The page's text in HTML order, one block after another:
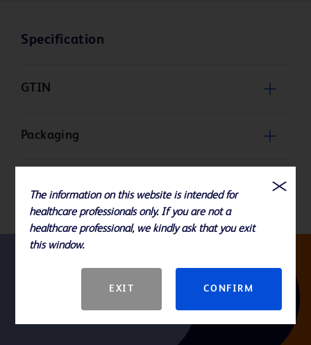
Specification
GTIN
Packaging
The information on this website is intended for
healthcare professionals only. If you are not a
healthcare professional, we kindly ask that you exit
this window.
EXIT CONFIRM